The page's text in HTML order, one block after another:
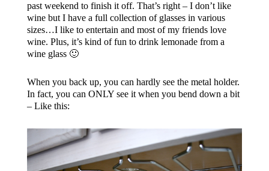
past weekend to finish it off. That’s right – I don’t like
wine but I have a full collection of glasses in various
sizes…I like to entertain and most of my friends love
wine. Plus, it’s kind of fun to drink lemonade from a
wine glass 🙂
When you back up, you can hardly see the metal holder.
In fact, you can ONLY see it when you bend down a bit
– Like this: